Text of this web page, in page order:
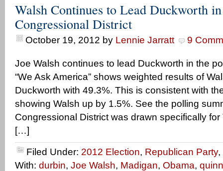
Walsh Continues to Lead Duckworth
Congressional District
October 19, 2012 by Lennie Jarratt 9
Joe Walsh continues to lead Duckworth in the
“We Ask America” shows weighted results of
Duckworth with 49.3%. This is consistent with
showing Walsh up by 1.5%. See the polling
Congressional District was drawn specifically
[…]
Filed Under: 2012 Election, Republican Party,
With: durbin, Joe Walsh, Madigan, Obama, quinn